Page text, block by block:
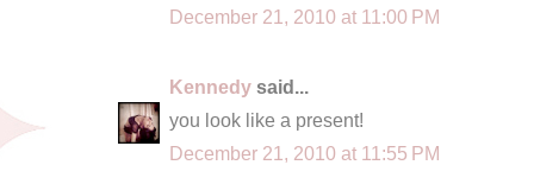
December 21, 2010 at 11:00 PM
Kennedy said...
you look like a present!
December 21, 2010 at 11:55 PM